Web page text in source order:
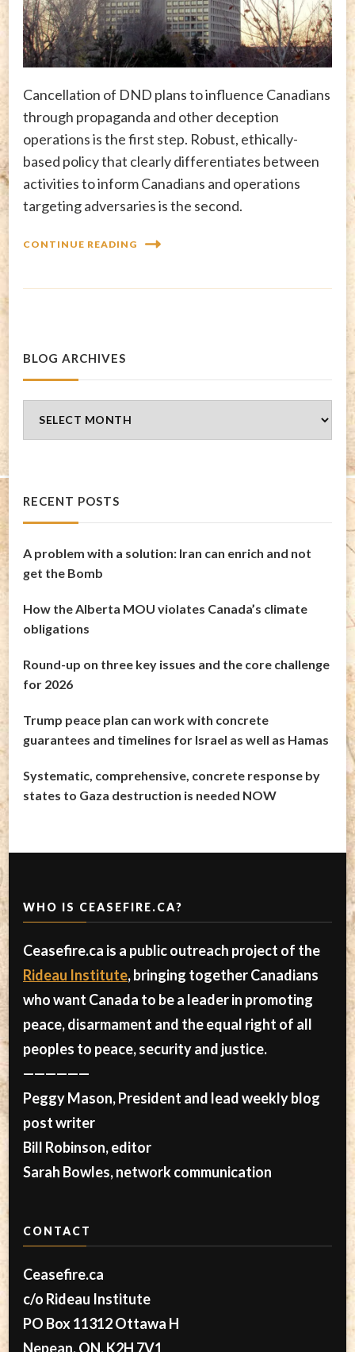
Cancellation of DND plans to influence Canadians
through propaganda and other deception
operations is the first step. Robust, ethically-
based policy that clearly differentiates between
activities to inform Canadians and operations
targeting adversaries is the second.
CONTINUE READING
BLOG ARCHIVES
Archives
RECENT POSTS
A problem with a solution: Iran can enrich and not
get the Bomb
How the Alberta MOU violates Canada’s climate
obligations
Round-up on three key issues and the core challenge
for 2026
Trump peace plan can work with concrete
guarantees and timelines for Israel as well as Hamas
Systematic, comprehensive, concrete response by
states to Gaza destruction is needed NOW
WHO IS CEASEFIRE.CA?
Ceasefire.ca is a public outreach project of the
Rideau Institute, bringing together Canadians
who want Canada to be a leader in promoting
peace, disarmament and the equal right of all
peoples to peace, security and justice.
——————
Peggy Mason, President and lead weekly blog
post writer
Bill Robinson, editor
Sarah Bowles, network communication
CONTACT
Ceasefire.ca
c/o Rideau Institute
PO Box 11312 Ottawa H
Nepean, ON, K2H 7V1